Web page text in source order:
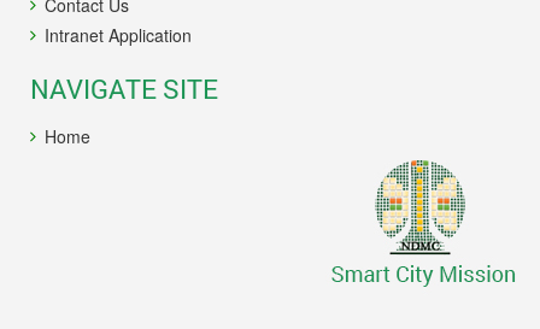
Contact Us
Intranet Application
NAVIGATE SITE
Home